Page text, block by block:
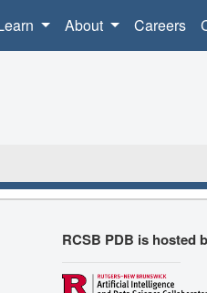
About Careers
RCSB PDB is hosted